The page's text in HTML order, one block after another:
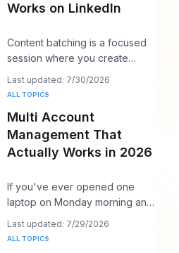
Works on LinkedIn
Content batching is a focused
session where you create
multiple LinkedIn posts at once,
then schedul
Last updated: 7/30/2026
ALL TOPICS
Multi Account
Management That
Actually Works in 2026
If you've ever opened one
laptop on Monday morning and
seen twelve logins, six client
calendars, thr
Last updated: 7/29/2026
ALL TOPICS